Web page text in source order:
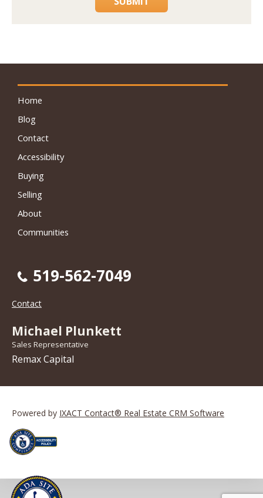
Home
Blog
Contact
Accessibility
Buying
Selling
About
Communities
519-562-7049
Contact
Michael Plunkett
Sales Representative
Remax Capital
Powered by IXACT Contact® Real Estate CRM Software